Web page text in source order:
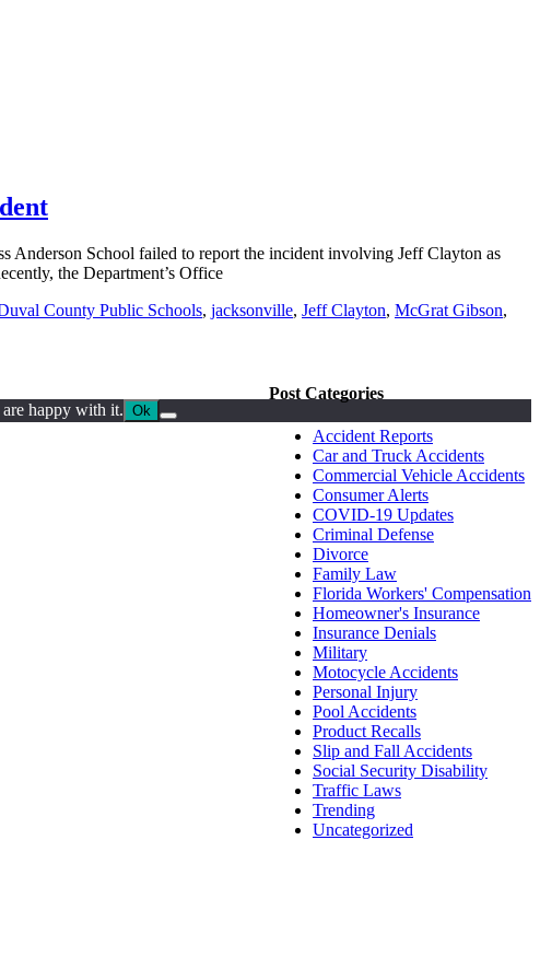
Anderson School failed to report the incident involving Jeff Clayton as
the Department’s Office
County Public Schools, jacksonville, Jeff Clayton, McGrat Gibson,
Post Categories
Accident Reports
Car and Truck Accidents
Commercial Vehicle Accidents
Consumer Alerts
COVID-19 Updates
Criminal Defense
Divorce
Family Law
Florida Workers' Compensation
Homeowner's Insurance
Insurance Denials
Military
Motocycle Accidents
Personal Injury
Pool Accidents
Product Recalls
Slip and Fall Accidents
Social Security Disability
Traffic Laws
Trending
Uncategorized
happy with it. Ok